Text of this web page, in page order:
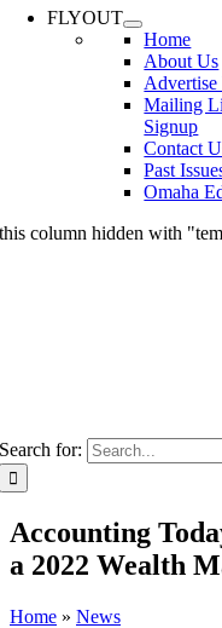
FLYOUT
Home
About Us
Mailing
Signup
Contact
Past
Omaha
this column hidden with
Search for:
Accounting
a 2022 Wealth
Home » News